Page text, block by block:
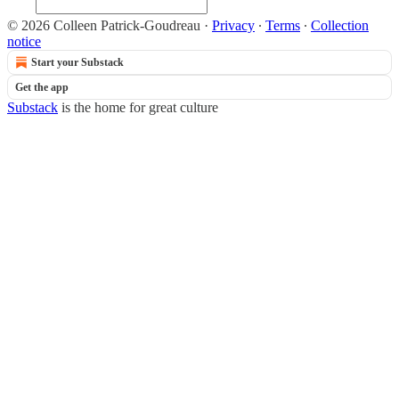
© 2026 Colleen Patrick-Goudreau · Privacy ∙ Terms ∙ Collection
notice
Start your Substack
Get the app
Substack is the home for great culture